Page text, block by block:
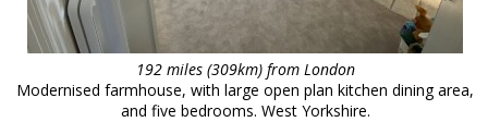
links
192 miles (309km) from London
Modernised farmhouse, with large open plan kitchen dining area,
and five bedrooms. West Yorkshire.